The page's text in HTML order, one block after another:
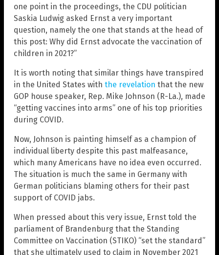
one point in the proceedings, the CDU politician
Saskia Ludwig asked Ernst a very important
question, namely the one that stands at the head of
this post: Why did Ernst advocate the vaccination of
children in 2021?”
It is worth noting that similar things have transpired
in the United States with the revelation that the new
GOP house speaker, Rep. Mike Johnson (R-La.), made
“getting vaccines into arms” one of his top priorities
during COVID.
Now, Johnson is painting himself as a champion of
individual liberty despite this past malfeasance,
which many Americans have no idea even occurred.
The situation is much the same in Germany with
German politicians blaming others for their past
support of COVID jabs.
When pressed about this very issue, Ernst told the
parliament of Brandenburg that the Standing
Committee on Vaccination (STIKO) “set the standard”
that she ultimately used to claim in November 2021